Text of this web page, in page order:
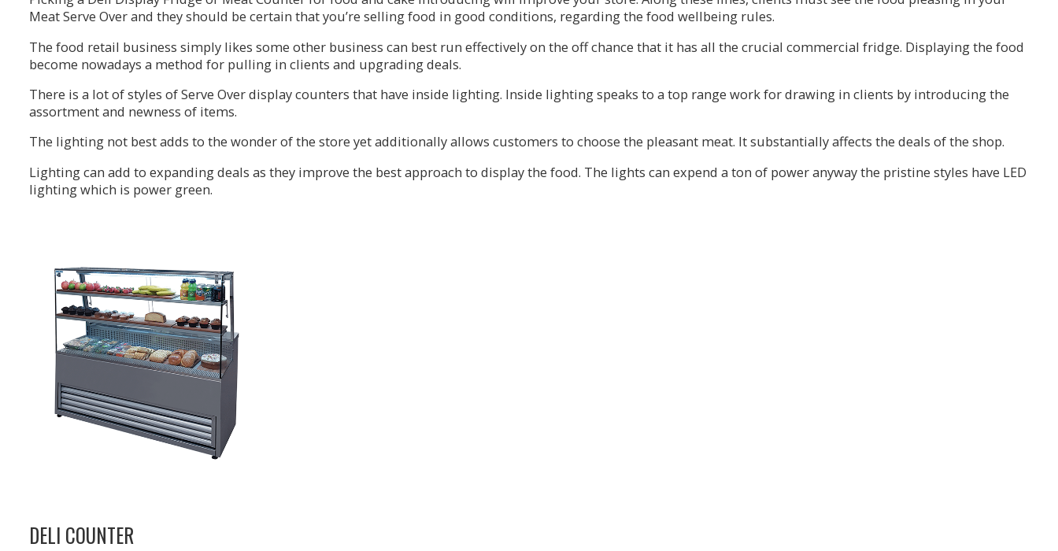
Meat Serve Over and they should be certain that you’re selling food in good conditions, regarding the food wellbeing rules.
The food retail business simply likes some other business can best run effectively on the off chance that it has all the crucial commercial fridge. Displaying the food
become nowadays a method for pulling in clients and upgrading deals.
There is a lot of styles of Serve Over display counters that have inside lighting. Inside lighting speaks to a top range work for drawing in clients by introducing the
assortment and newness of items.
The lighting not best adds to the wonder of the store yet additionally allows customers to choose the pleasant meat. It substantially affects the deals of the shop.
Lighting can add to expanding deals as they improve the best approach to display the food. The lights can expend a ton of power anyway the pristine styles have LED
lighting which is power green.
DELI COUNTER